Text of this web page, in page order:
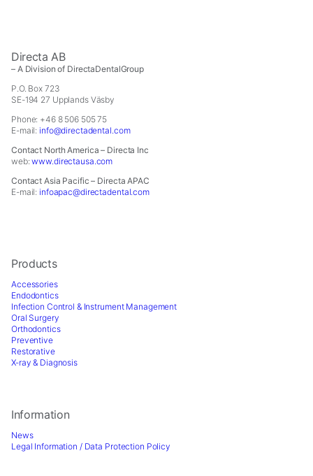
Directa AB
– A Division of DirectaDentalGroup
P.O. Box 723
SE-194 27 Upplands Väsby
Phone: +46 8 506 505 75
E-mail: info@directadental.com
Contact North America – Directa Inc
web:www.directausa.com
Contact Asia Pacific – Directa APAC
E-mail: infoapac@directadental.com
Products
Accessories
Endodontics
Infection Control & Instrument Management
Oral Surgery
Orthodontics
Preventive
Restorative
X-ray & Diagnosis
Information
News
Legal Information / Data Protection Policy
website
is
used.
Experience
In
order
for
our
website
as
during
your
visit.
If
you
refuse
functionality
disappear